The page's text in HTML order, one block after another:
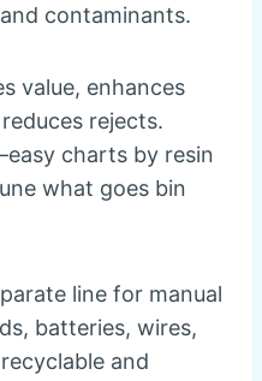
contaminants.
value, enhances
rejects.
charts by resin
what goes bin
line for manual
batteries, wires,
and